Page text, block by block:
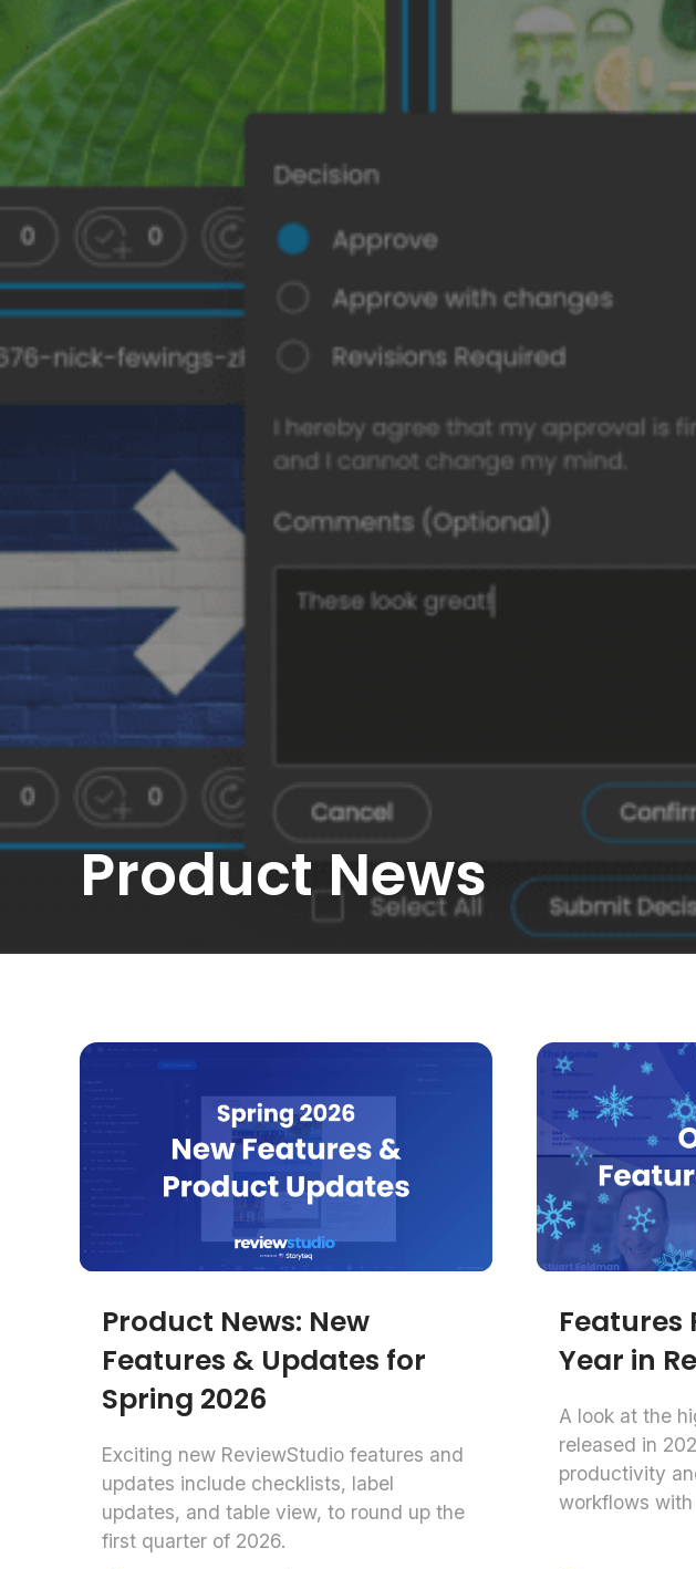
Product News
Product News: New
Features & Updates for
Spring 2026
Exciting new ReviewStudio features and
updates include checklists, label
updates, and table view, to round up the
first quarter of 2026.
Features
Year in
A look at the
released in
productivity
workflows